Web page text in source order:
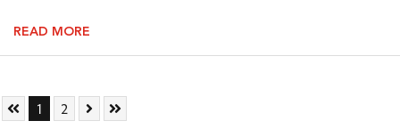
READ MORE
Skip to First Page
Go to Page 1
1 Go to Page 2
2 Skip to Next Page
Skip to Last Page